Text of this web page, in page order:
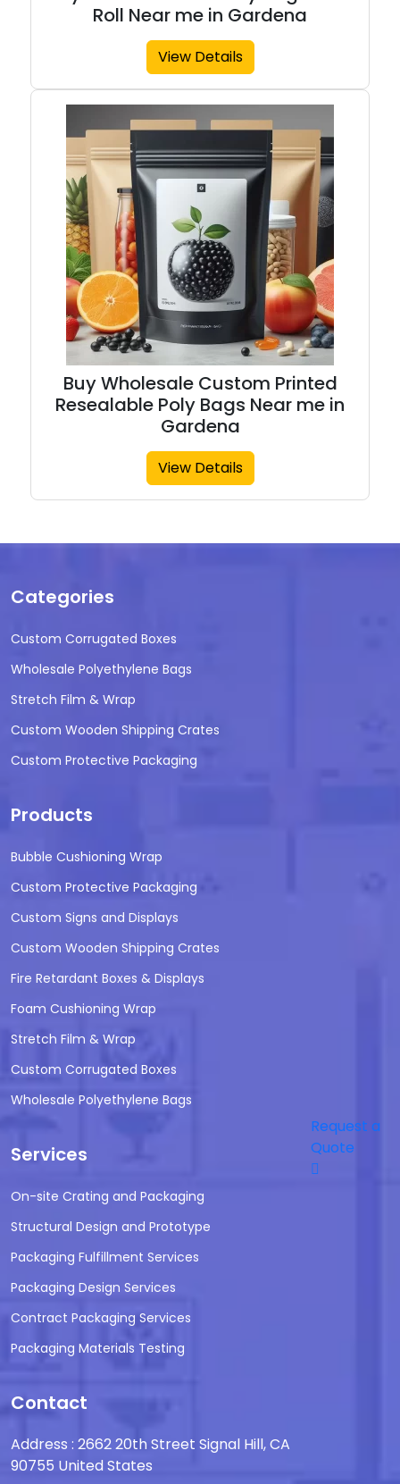
Roll Near me in Gardena
View Details
Buy Wholesale Custom Printed
Resealable Poly Bags Near me in
Gardena
View Details
Categories
Custom Corrugated Boxes
Wholesale Polyethylene Bags
Stretch Film & Wrap
Custom Wooden Shipping Crates
Custom Protective Packaging
Products
Bubble Cushioning Wrap
Custom Protective Packaging
Custom Signs and Displays
Custom Wooden Shipping Crates
Fire Retardant Boxes & Displays
Foam Cushioning Wrap
Stretch Film & Wrap
Custom Corrugated Boxes
Wholesale Polyethylene Bags
Services
On-site Crating and Packaging
Structural Design and Prototype
Packaging Fulfillment Services
Packaging Design Services
Contract Packaging Services
Packaging Materials Testing
Contact
Address : 2662 20th Street Signal Hill, CA
90755 United States
Request a
Quote